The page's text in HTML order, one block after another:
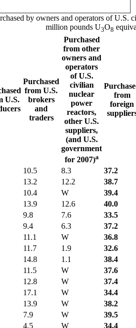
by owners and operators of U.S.
million pounds U3O8
U.S.
Purchased
from U.S.
brokers
and
traders
Purchased
from other
owners and
operators
of U.S.
civilian
nuclear
power
reactors,
other U.S.
suppliers,
(and U.S.
government
for 2007)a
from
foreign
10.5 8.3
37.2
13.2 12.2
38.7
10.4 W
39.4
13.9 12.6
40.0
9.8 7.6
33.5
9.4 6.3
37.2
11.1 W
36.8
11.7 1.9
32.6
14.8 1.1
38.4
11.5 W
37.6
12.8 W
37.4
17.1 W
34.4
13.9 W
38.2
7.9 W
39.5
4.5 W
34.4